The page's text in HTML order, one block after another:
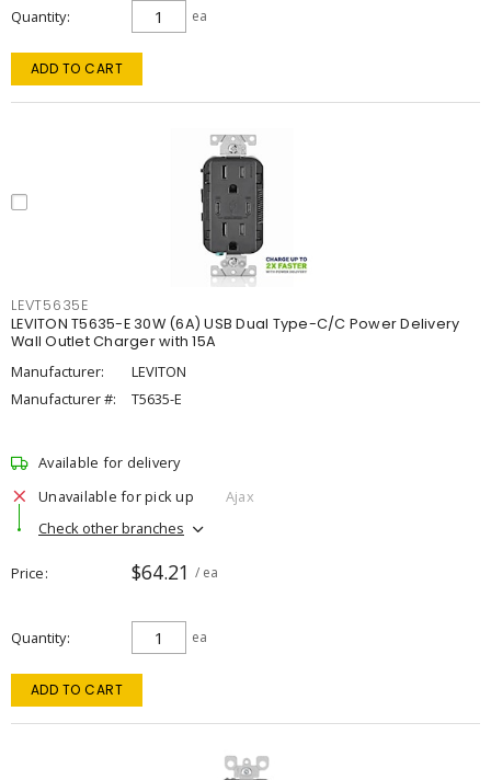
Quantity ea
ADD TO CART
LEVT5635E
LEVITON T5635-E 30W (6A) USB Dual Type-C/C Power Delivery
Wall Outlet Charger with 15A
Manufacturer:
LEVITON
Manufacturer #:
T5635-E
Available for delivery
Unavailable for pick up
Ajax
Check other branches
Price $64.21 / ea
Quantity ea
ADD TO CART